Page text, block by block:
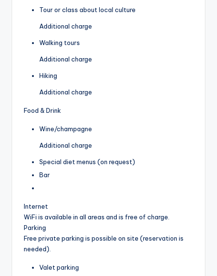
Tour or class about local culture
Additional charge
Walking tours
Additional charge
Hiking
Additional charge
Food & Drink
Wine/champagne
Additional charge
Special diet menus (on request)
Bar
Internet
WiFi is available in all areas and is free of charge.
Parking
Free private parking is possible on site (reservation is
needed).
Valet parking